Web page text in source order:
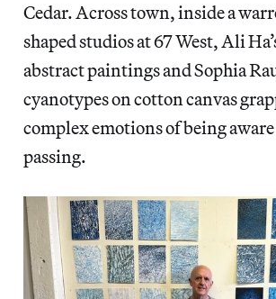
Cedar. Across town, inside a
shaped studios at 67 West, Ali
abstract paintings and Sophia
cyanotypes on cotton canvas
complex emotions of being
passing.